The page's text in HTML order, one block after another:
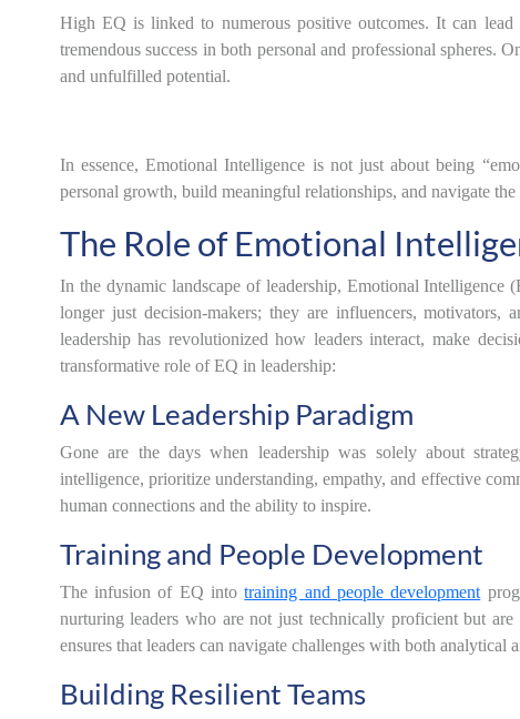
High EQ is linked to numerous positive outcomes. It can
tremendous success in both personal and professional
and unfulfilled potential.
In essence, Emotional Intelligence is not just about being
personal growth, build meaningful relationships, and navigate
The Role of Emotional
In the dynamic landscape of leadership, Emotional Intelligence
longer just decision-makers; they are influencers,
leadership has revolutionized how leaders interact, make
transformative role of EQ in leadership:
A New Leadership Paradigm
Gone are the days when leadership was solely about
intelligence, prioritize understanding, empathy, and effective
human connections and the ability to inspire.
Training and People Development
The infusion of EQ intotraining and people development
nurturing leaders who are not just technically proficient but
ensures that leaders can navigate challenges with both analytical
Building Resilient Teams